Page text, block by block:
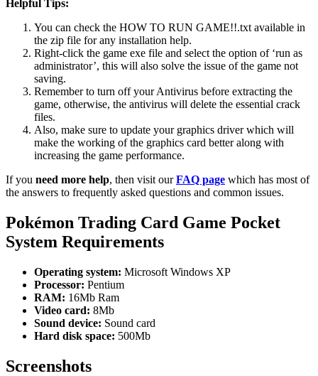
Helpful Tips:
You can check the HOW TO RUN GAME!!.txt available in
the zip file for any installation help.
Right-click the game exe file and select the option of ‘run as
administrator’, this will also solve the issue of the game not
saving.
Remember to turn off your Antivirus before extracting the
game, otherwise, the antivirus will delete the essential crack
files.
Also, make sure to update your graphics driver which will
make the working of the graphics card better along with
increasing the game performance.
If you need more help, then visit ourFAQ page which has most of
the answers to frequently asked questions and common issues.
Pokémon Trading Card Game Pocket
System Requirements
Operating system: Microsoft Windows XP
Processor: Pentium
RAM: 16Mb Ram
Video card: 8Mb
Sound device: Sound card
Hard disk space: 500Mb
Screenshots